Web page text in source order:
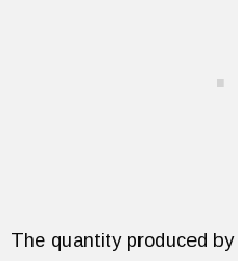
The quantity produced